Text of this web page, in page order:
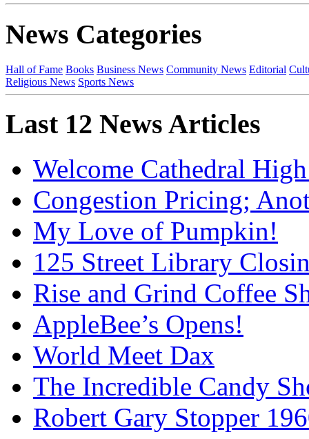
News Categories
Hall of Fame Books Business News Community News Editorial
Religious News Sports News
Last 12 News Articles
Welcome Cathedral
Congestion Pricing;
My Love of Pumpkin!
125 Street Library
Rise and Grind Coffee
AppleBee’s Opens!
World Meet Dax
The Incredible Candy
Robert Gary Stopper